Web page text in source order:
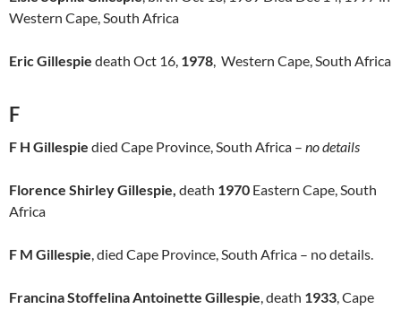
Western Cape, South Africa
Eric Gillespie death Oct 16, 1978, Western Cape, South Africa
F
F H Gillespie died Cape Province, South Africa – no details
Florence Shirley Gillespie, death 1970 Eastern Cape, South
Africa
F M Gillespie, died Cape Province, South Africa – no details.
Francina Stoffelina Antoinette Gillespie, death 1933, Cape